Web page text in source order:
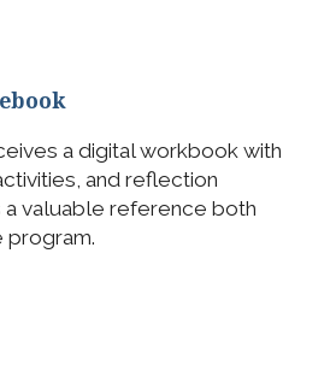
a digital workbook with
and reflection
valuable reference both
program.